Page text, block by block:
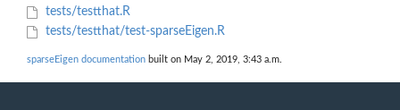
tests/testthat.R
tests/testthat/test-sparseEigen.R
sparseEigen documentation built on May 2, 2019, 3:43 a.m.